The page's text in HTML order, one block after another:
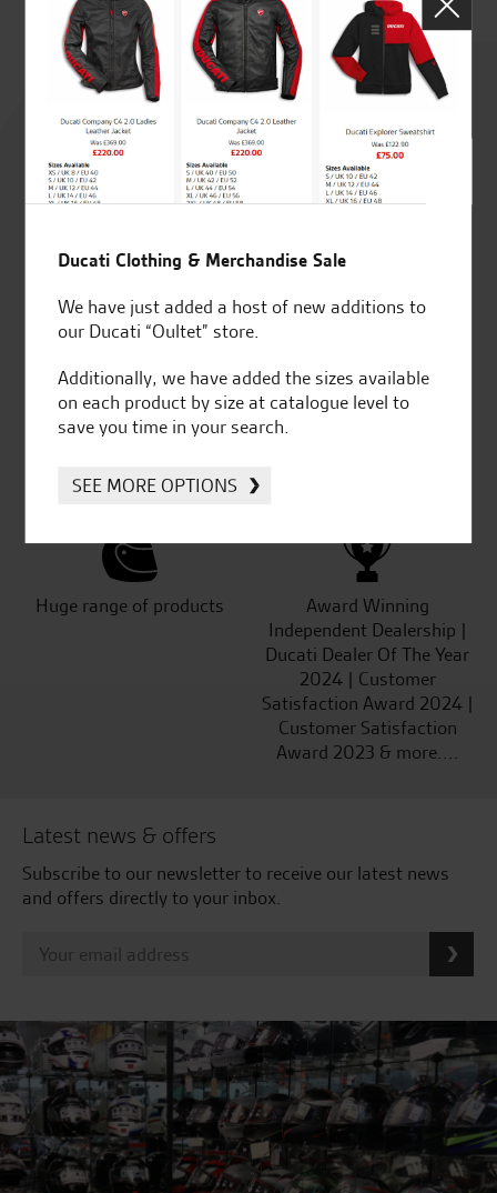
Rated
4.8
out of 5
Established and trusted
Official Dealership for
Huge range of products
Award Winning
Independent Dealership |
Ducati Dealer Of The Year
2024 | Customer
Satisfaction Award 2024 |
Customer Satisfaction
Award 2023 & more....
Latest news & offers
Subscribe to our newsletter to receive our latest news
and offers directly to your inbox.
Ducati Clothing & Merchandise Sale
We have just added a host of new additions to
our Ducati “Oultet” store.
Additionally, we have added the sizes available
on each product by size at catalogue level to
save you time in your search.
SEE MORE OPTIONS